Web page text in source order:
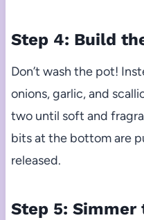
Step 4: Build
Don’t wash the pot!
onions, garlic, and
two until soft and
bits at the bottom are
released.
Step 5: Simmer